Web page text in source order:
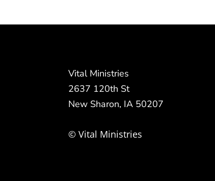
Vital Ministries
2637 120th St
New Sharon, IA 50207
© Vital Ministries